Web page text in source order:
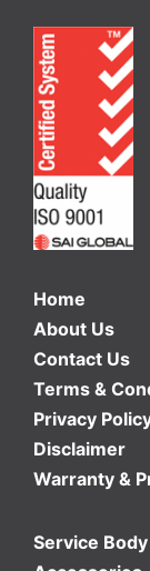
Home
About Us
Contact Us
Terms &
Privacy
Disclaimer
Warranty &
Service